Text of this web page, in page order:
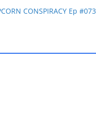
CONSPIRACY Ep #073